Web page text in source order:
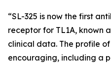
“SL-325 is now the first
receptor for TL1A, known
clinical data. The profile of
encouraging, including a